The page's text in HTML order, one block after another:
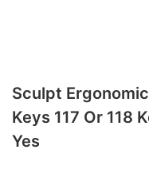
Sculpt
Keys 117 Or 118
Yes